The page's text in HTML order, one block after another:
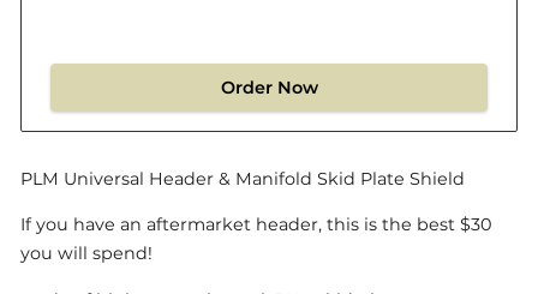
Order Now
PLM Universal Header & Manifold Skid Plate Shield
If you have an aftermarket header, this is the best $30
you will spend!